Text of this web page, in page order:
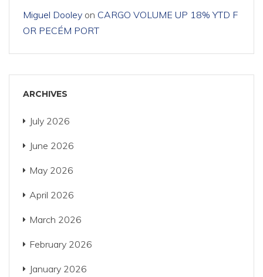
Miguel Dooley on CARGO VOLUME UP 18% YTD F
OR PECÉM PORT
ARCHIVES
July 2026
June 2026
May 2026
April 2026
March 2026
February 2026
January 2026